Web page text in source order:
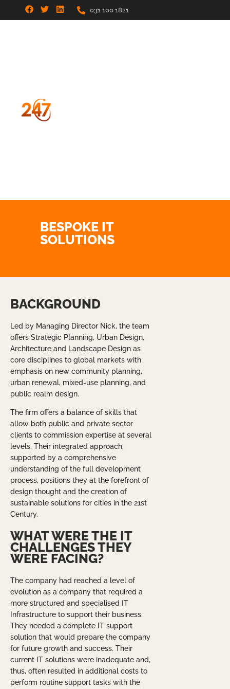
031 100 1821
BESPOKE IT
SOLUTIONS
BACKGROUND
Led by Managing Director Nick, the team
offers Strategic Planning, Urban Design,
Architecture and Landscape Design as
core disciplines to global markets with
emphasis on new community planning,
urban renewal, mixed-use planning, and
public realm design.
The firm offers a balance of skills that
allow both public and private sector
clients to commission expertise at several
levels. Their integrated approach,
supported by a comprehensive
understanding of the full development
process, positions they at the forefront of
design thought and the creation of
sustainable solutions for cities in the 21st
Century.
WHAT WERE THE IT
CHALLENGES THEY
WERE FACING?
The company had reached a level of
evolution as a company that required a
more structured and specialised IT
Infrastructure to support their business.
They needed a complete IT support
solution that would prepare the company
for future growth and success. Their
current IT solutions were inadequate and,
thus, often resulted in additional costs to
perform routine support tasks with the